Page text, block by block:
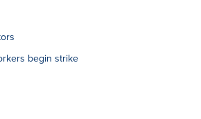
begin strike